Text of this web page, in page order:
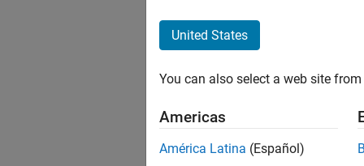
United States
You can also select a web site
Americas
América Latina (Español)